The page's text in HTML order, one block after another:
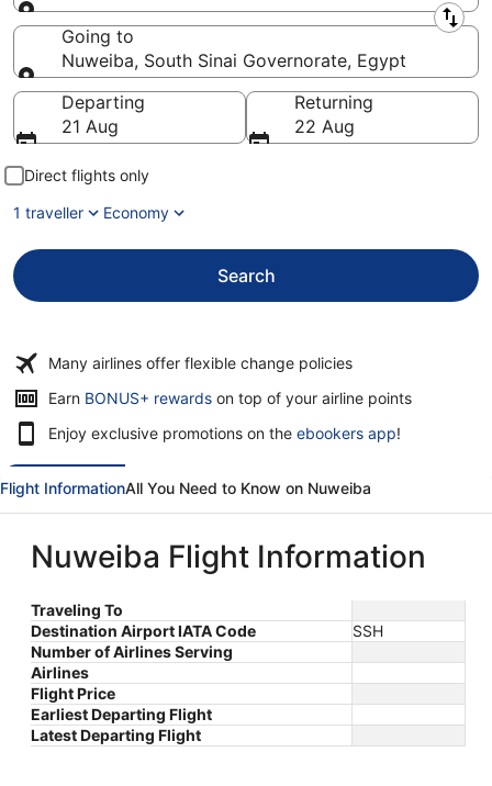
Leaving from
Going to
Nuweiba, South Sinai Governorate, Egypt
Going to
Departing
21 Aug
Returning
22 Aug
Direct flights only
1 traveller
Economy
Search
Many airlines offer flexible change policies
Earn BONUS+ rewardsOpens
a
on top of your airline points
Enjoy exclusive promotions on the ebookers app!
Flight InformationAll You Need to Know on Nuweiba
Nuweiba Flight Information
Traveling To
Destination Airport IATA Code
SSH
Number of Airlines Serving
Airlines
Flight Price
Earliest Departing Flight
Latest Departing Flight